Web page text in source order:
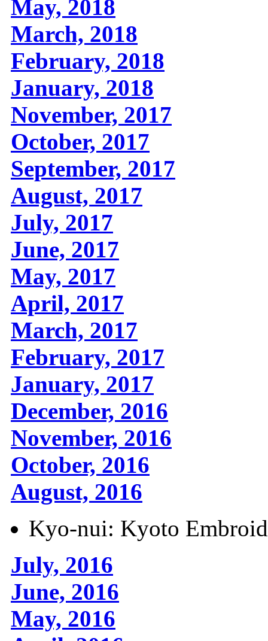
May, 2018
March, 2018
February, 2018
January, 2018
November, 2017
October, 2017
September, 2017
August, 2017
July, 2017
June, 2017
May, 2017
April, 2017
March, 2017
February, 2017
January, 2017
December, 2016
November, 2016
October, 2016
August, 2016
Kyo-nui: Kyoto
July, 2016
June, 2016
May, 2016